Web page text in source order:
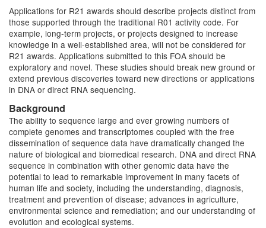
Applications for R21 awards should describe projects distinct from
those supported through the traditional R01 activity code. For
example, long-term projects, or projects designed to increase
knowledge in a well-established area, will not be considered for
R21 awards. Applications submitted to this FOA should be
exploratory and novel. These studies should break new ground or
extend previous discoveries toward new directions or applications
in DNA or direct RNA sequencing.
Background
The ability to sequence large and ever growing numbers of
complete genomes and transcriptomes coupled with the free
dissemination of sequence data have dramatically changed the
nature of biological and biomedical research. DNA and direct RNA
sequence in combination with other genomic data have the
potential to lead to remarkable improvement in many facets of
human life and society, including the understanding, diagnosis,
treatment and prevention of disease; advances in agriculture,
environmental science and remediation; and our understanding of
evolution and ecological systems.